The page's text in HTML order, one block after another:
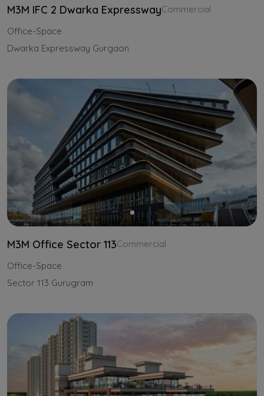
M3M IFC 2 Dwarka ExpresswayCommercial
Office-Space
Dwarka Expressway Gurgaon
M3M Office Sector 113Commercial
Office-Space
Sector 113 Gurugram